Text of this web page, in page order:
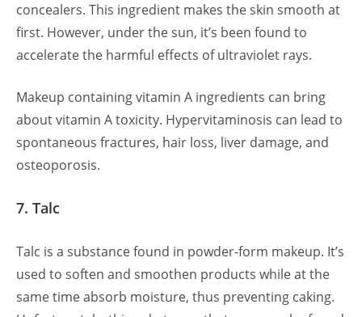
concealers. This ingredient makes the skin smooth at
first. However, under the sun, it’s been found to
accelerate the harmful effects of ultraviolet rays.
Makeup containing vitamin A ingredients can bring
about vitamin A toxicity. Hypervitaminosis can lead to
spontaneous fractures, hair loss, liver damage, and
osteoporosis.
7. Talc
Talc is a substance found in powder-form makeup. It’s
used to soften and smoothen products while at the
same time absorb moisture, thus preventing caking.